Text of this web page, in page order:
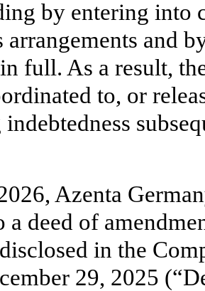
by entering into
and
full. As a result,
to, or
Azenta
a deed of
in the
29, 2025